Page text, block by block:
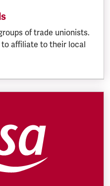
of trade unionists.
to affiliate to their local